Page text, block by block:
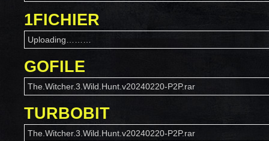
1FICHIER
Uploading………
GOFILE
The.Witcher.3.Wild.Hunt.v20240220-P2P.rar
TURBOBIT
The.Witcher.3.Wild.Hunt.v20240220-P2P.rar